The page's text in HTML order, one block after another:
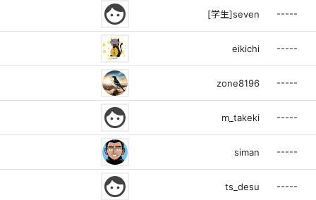
face [学生]seven -----
eikichi -----
zone8196 -----
face m_takeki -----
siman -----
face ts_desu -----